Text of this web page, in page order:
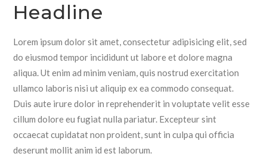
Headline
Lorem ipsum dolor sit amet, consectetur adipisicing elit, sed
do eiusmod tempor incididunt ut labore et dolore magna
aliqua. Ut enim ad minim veniam, quis nostrud exercitation
ullamco laboris nisi ut aliquip ex ea commodo consequat.
Duis aute irure dolor in reprehenderit in voluptate velit esse
cillum dolore eu fugiat nulla pariatur. Excepteur sint
occaecat cupidatat non proident, sunt in culpa qui officia
deserunt mollit anim id est laborum.